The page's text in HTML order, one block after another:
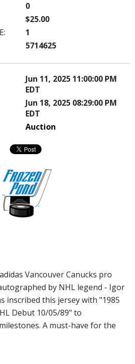
0
$25.00
1
5714625
Jun 11, 2025 11:00:00 PM
EDT
Jun 18, 2025 08:29:00 PM
EDT
Auction
Vancouver Canucks pro
by NHL legend - Igor
inscribed this jersey with "1985
Debut 10/05/89" to
A must-have for the